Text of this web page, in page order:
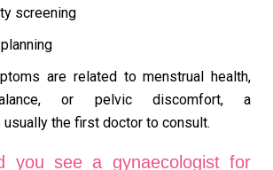
screening
are related to menstrual health,
or pelvic discomfort, a
the first doctor to consult.
you see a gynaecologist for